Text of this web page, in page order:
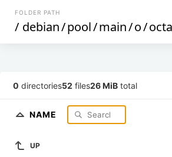
FOLDER PATH
/ debian/pool/main/o/
0 directories52 files26 MiB total
NAME
UP